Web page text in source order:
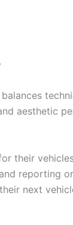
aesthetic
their
reporting
next